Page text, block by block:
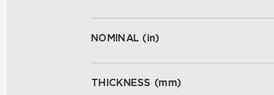
NOMINAL (in)
THICKNESS (mm)